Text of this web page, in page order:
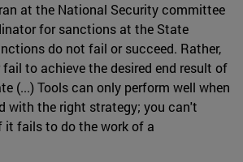
at the National Security committee
for sanctions at the State
do not fail or succeed. Rather,
to achieve the desired end result of
(...) Tools can only perform well when
with the right strategy; you can't
it fails to do the work of a